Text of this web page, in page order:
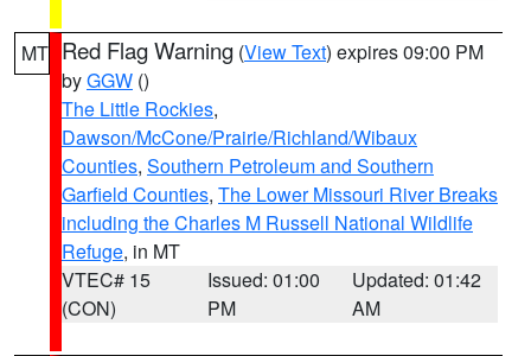
MT Red Flag Warning (View Text) expires 09:00 PM
byGGW ()
The Little Rockies,
Dawson/McCone/Prairie/Richland/Wibaux
Counties, Southern Petroleum and Southern
Garfield Counties, The Lower Missouri River Breaks
including the Charles M Russell National Wildlife
Refuge, in MT
VTEC# 15
(CON)
Issued: 01:00
PM
Updated: 01:42
AM